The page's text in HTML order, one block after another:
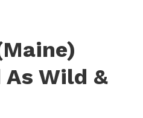
As Wild &